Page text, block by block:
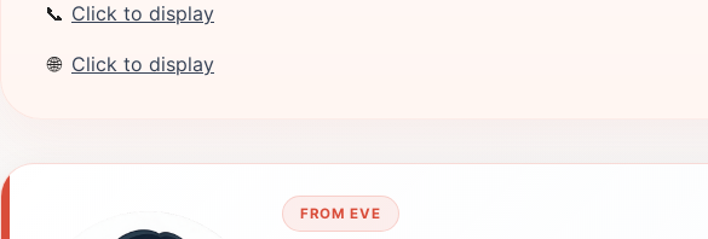
📞 Click to display
🌐 Click to display
FROM EVE